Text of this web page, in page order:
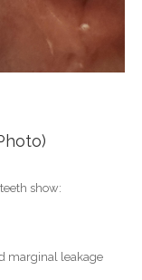
show:
marginal leakage